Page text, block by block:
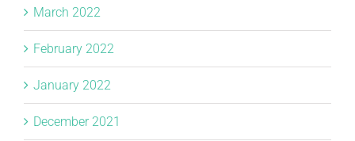
March 2022
February 2022
January 2022
December 2021